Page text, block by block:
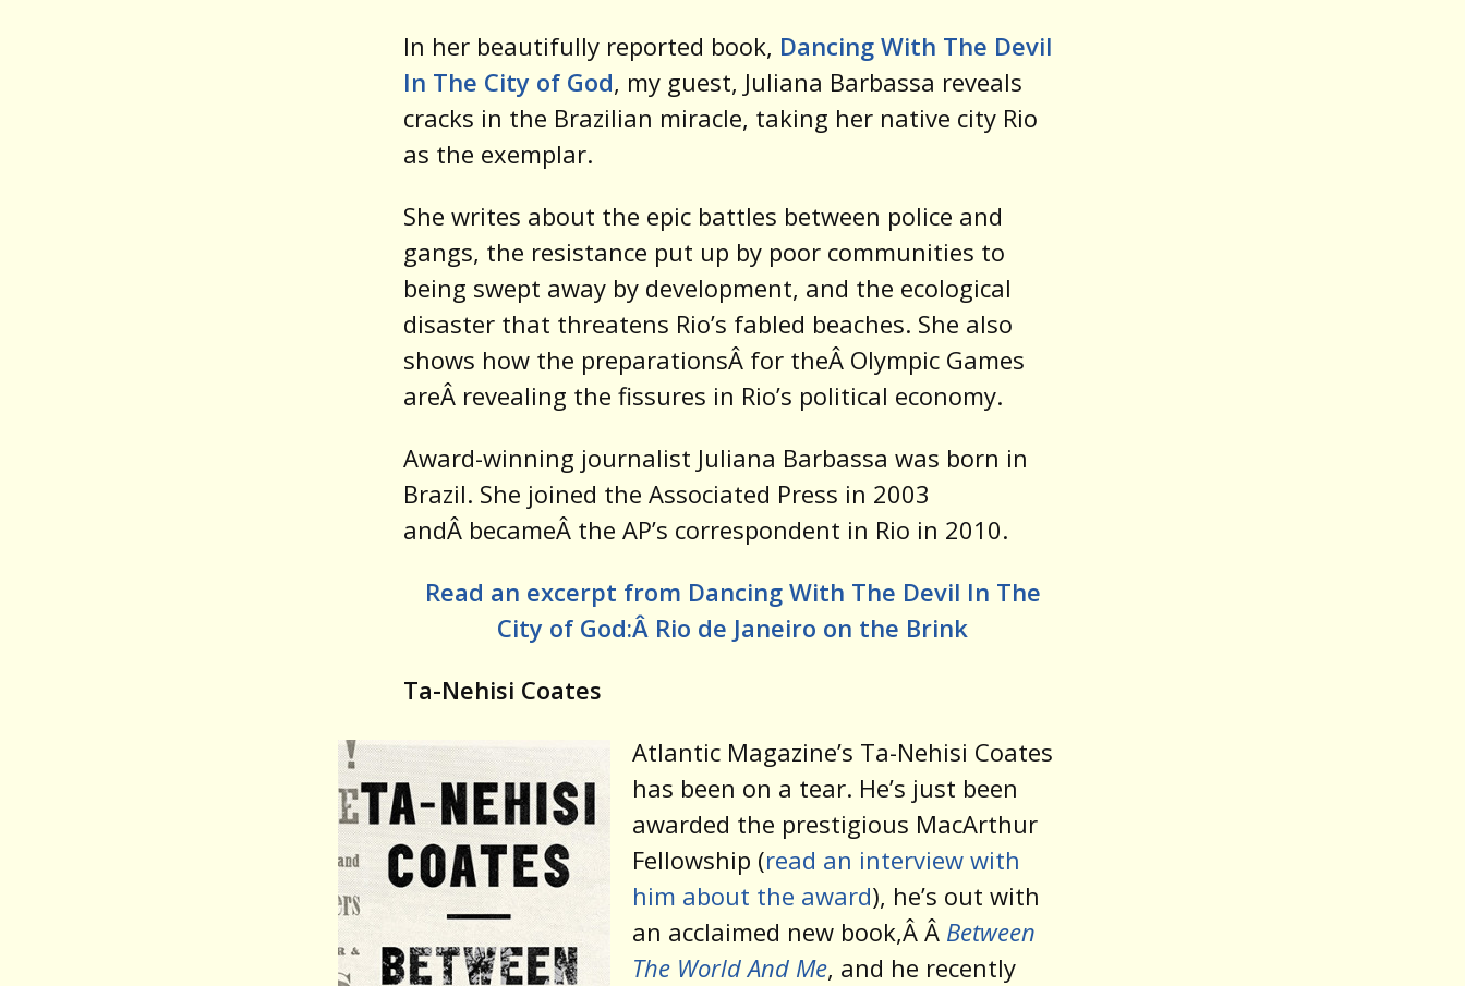
In her beautifully reported book, Dancing With The Devil
In The City of God, my guest, Juliana Barbassa reveals
cracks in the Brazilian miracle, taking her native city Rio
as the exemplar.
She writes about the epic battles between police and
gangs, the resistance put up by poor communities to
being swept away by development, and the ecological
disaster that threatens Rio’s fabled beaches. She also
shows how the preparationsÂ for theÂ Olympic Games
areÂ revealing the fissures in Rio’s political economy.
Award-winning journalist Juliana Barbassa was born in
Brazil. She joined the Associated Press in 2003
andÂ becameÂ the AP’s correspondent in Rio in 2010.
Read an excerpt from Dancing With The Devil In The
City of God:Â Rio de Janeiro on the Brink
Ta-Nehisi Coates
Atlantic Magazine’s Ta-Nehisi Coates
has been on a tear. He’s just been
awarded the prestigious MacArthur
Fellowship (read an interview with
him about the award), he’s out with
an acclaimed new book,Â Â Between
The World And Me, and he recently